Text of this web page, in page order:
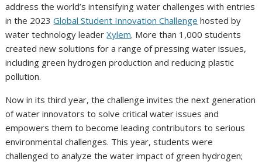
address the world’s intensifying water challenges with entries
in the 2023Global Student Innovation Challenge hosted by
water technology leaderXylem. More than 1,000 students
created new solutions for a range of pressing water issues,
including green hydrogen production and reducing plastic
pollution.
Now in its third year, the challenge invites the next generation
of water innovators to solve critical water issues and
empowers them to become leading contributors to serious
environmental challenges. This year, students were
challenged to analyze the water impact of green hydrogen;